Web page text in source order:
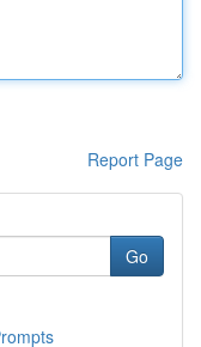
Report Page
Go